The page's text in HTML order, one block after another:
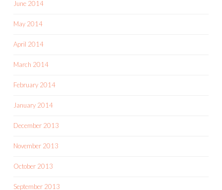
June 2014
May 2014
April 2014
March 2014
February 2014
January 2014
December 2013
November 2013
October 2013
September 2013